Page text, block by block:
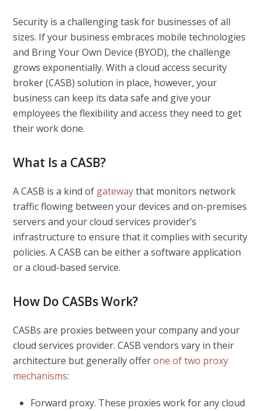
Security is a challenging task for businesses of all
sizes. If your business embraces mobile technologies
and Bring Your Own Device (BYOD), the challenge
grows exponentially. With a cloud access security
broker (CASB) solution in place, however, your
business can keep its data safe and give your
employees the flexibility and access they need to get
their work done.
What Is a CASB?
A CASB is a kind of gatewaythat monitors network
traffic flowing between your devices and on-premises
servers and your cloud services provider’s
infrastructure to ensure that it complies with security
policies. A CASB can be either a software application
or a cloud-based service.
How Do CASBs Work?
CASBs are proxies between your company and your
cloud services provider. CASB vendors vary in their
architecture but generally offerone of two proxy
mechanisms:
Forward proxy. These proxies work for any cloud